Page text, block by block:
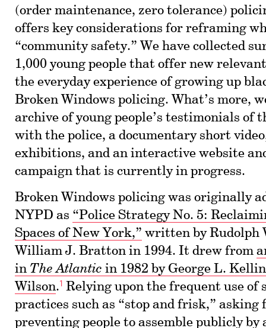
(order maintenance, zero tolerance)
offers key considerations for reframing
“community safety.” We have collected
1,000 young people that offer new
the everyday experience of growing up
Broken Windows policing. What’s more,
archive of young people’s testimonials of
with the police, a documentary short
exhibitions, and an interactive website
campaign that is currently in progress.
Broken Windows policing was originally
NYPD as “Police Strategy No. 5:
Spaces of New York,” written by Rudolph
William J. Bratton in 1994. It drew from
in The Atlantic in 1982 by George L.
Wilson.1 Relying upon the frequent use of
practices such as “stop and frisk,” asking
preventing people to assemble publicly by